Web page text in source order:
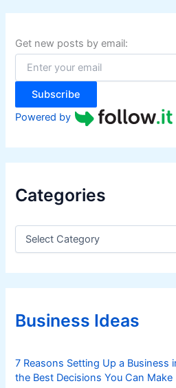
c
f
o
:
Get new posts by email:
Subscribe
Powered by
Categories
C
e
g
r
iBusiness Ideas
7 Reasons Setting Up a Business
the Best Decisions You Can Make